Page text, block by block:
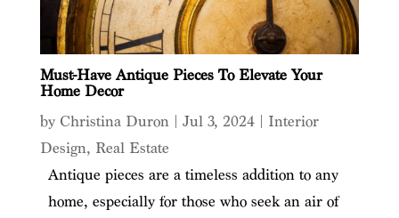
Must-Have Antique Pieces To Elevate Your
Home Decor
by Christina Duron| Jul 3, 2024| Interior
Design, Real Estate
Antique pieces are a timeless addition to any
home, especially for those who seek an air of